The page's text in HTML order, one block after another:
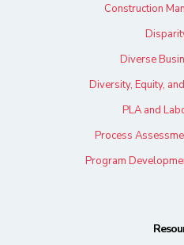
Construction
Diverse
Diversity, Equity,
PLA and
Process
Program